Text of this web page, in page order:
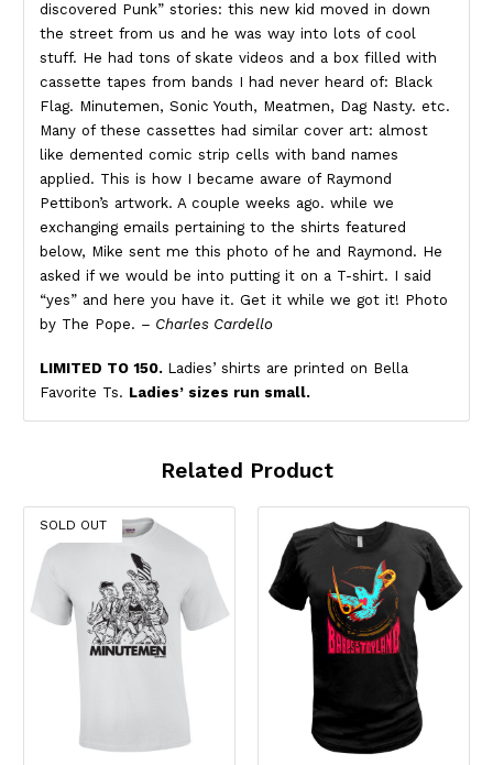
discovered Punk” stories: this new kid moved in down
the street from us and he was way into lots of cool
stuff. He had tons of skate videos and a box filled with
cassette tapes from bands I had never heard of: Black
Flag. Minutemen, Sonic Youth, Meatmen, Dag Nasty. etc.
Many of these cassettes had similar cover art: almost
like demented comic strip cells with band names
applied. This is how I became aware of Raymond
Pettibon’s artwork. A couple weeks ago. while we
exchanging emails pertaining to the shirts featured
below, Mike sent me this photo of he and Raymond. He
asked if we would be into putting it on a T-shirt. I said
“yes” and here you have it. Get it while we got it! Photo
by The Pope. – Charles Cardello
LIMITED TO 150. Ladies’ shirts are printed on Bella
Favorite Ts. Ladies’ sizes run small.
Related Product
SOLD OUT